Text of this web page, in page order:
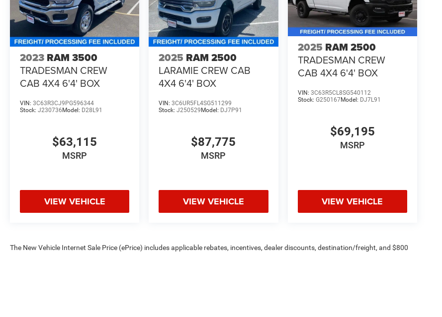
2023 RAM 3500
TRADESMAN CREW
CAB 4X4 6'4' BOX
VIN: 3C63R3CJ9PG596344
Stock: J230736 Model: D28L91
$63,115
MSRP
VIEW VEHICLE
2025 RAM 2500
LARAMIE CREW CAB
4X4 6'4' BOX
VIN:3C6UR5FL4SG511299
Stock:J250529 Model: DJ7P91
$87,775
MSRP
VIEW VEHICLE
2025 RAM 2500
TRADESMAN CREW
CAB 4X4 6'4' BOX
VIN: 3C63R5CL8SG540112
Stock: G250167Model: DJ7L91
$69,195
MSRP
VIEW VEHICLE
The New Vehicle Internet Sale Price (ePrice) includes applicable rebates, incentives, dealer discounts, destination/freight, and $800